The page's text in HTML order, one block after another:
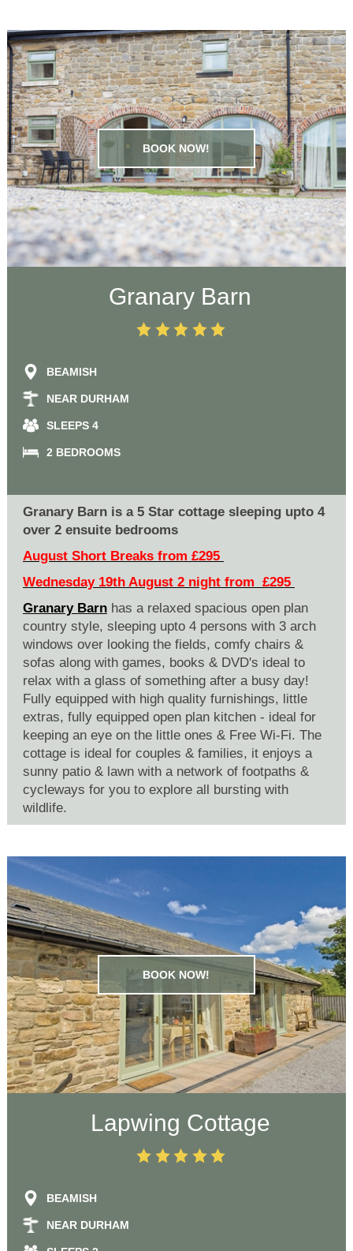
Granary Barn
BEAMISH
NEAR DURHAM
SLEEPS 4
2 BEDROOMS
Granary Barn is a 5 Star cottage sleeping upto 4
over 2 ensuite bedrooms
August Short Breaks from £295
Wednesday 19th August 2 night from £295
Granary Barnhas a relaxed spacious open plan
country style, sleeping upto 4 persons with 3 arch
windows over looking the fields, comfy chairs &
sofas along with games, books & DVD's ideal to
relax with a glass of something after a busy day!
Fully equipped with high quality furnishings, little
extras, fully equipped open plan kitchen - ideal for
keeping an eye on the little ones & Free Wi-Fi. The
cottage is ideal for couples & families, it enjoys a
sunny patio & lawn with a network of footpaths &
cycleways for you to explore all bursting with
wildlife.
BOOK NOW!
Lapwing Cottage
BEAMISH
NEAR DURHAM
BOOK NOW!